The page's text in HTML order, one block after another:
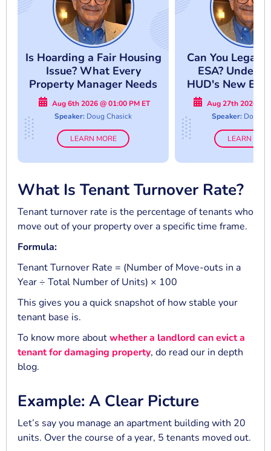
Is Hoarding a Fair Housing
Issue? What Every
Property Manager Needs
to Know
Aug 6th 2026 @ 01:00 PM ET
Speaker: Doug Chasick
LEARN MORE
Can You
ESA?
HUD's New
Aug 27th 2026 @
Speaker: Doug
LEARN
What Is Tenant Turnover Rate?
Tenant turnover rate is the percentage of tenants who
move out of your property over a specific time frame.
Formula:
Tenant Turnover Rate = (Number of Move-outs in a
Year ÷ Total Number of Units) × 100
This gives you a quick snapshot of how stable your
tenant base is.
To know more aboutwhether a landlord can evict a
tenant for damaging property, do read our in depth
blog.
Example: A Clear Picture
Let’s say you manage an apartment building with 20
units. Over the course of a year, 5 tenants moved out.